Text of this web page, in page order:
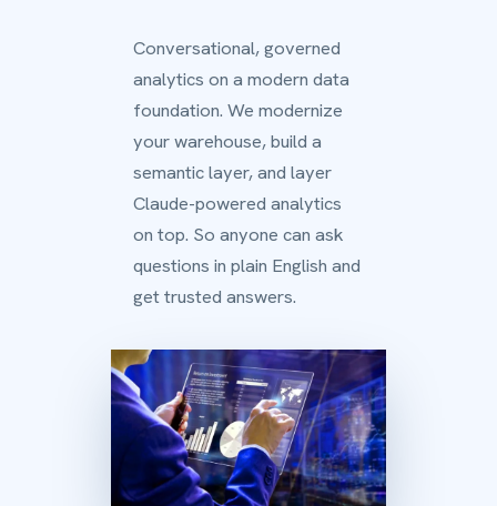
Conversational, governed
analytics on a modern data
foundation. We modernize
your warehouse, build a
semantic layer, and layer
Claude-powered analytics
on top. So anyone can ask
questions in plain English and
get trusted answers.